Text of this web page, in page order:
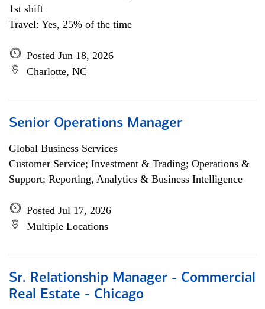
1st shift
Travel: Yes, 25% of the time
Posted Jun 18, 2026
Charlotte, NC
Senior Operations Manager
Global Business Services
Customer Service; Investment & Trading; Operations &
Support; Reporting, Analytics & Business Intelligence
Posted Jul 17, 2026
Multiple Locations
Sr. Relationship Manager - Commercial
Real Estate - Chicago